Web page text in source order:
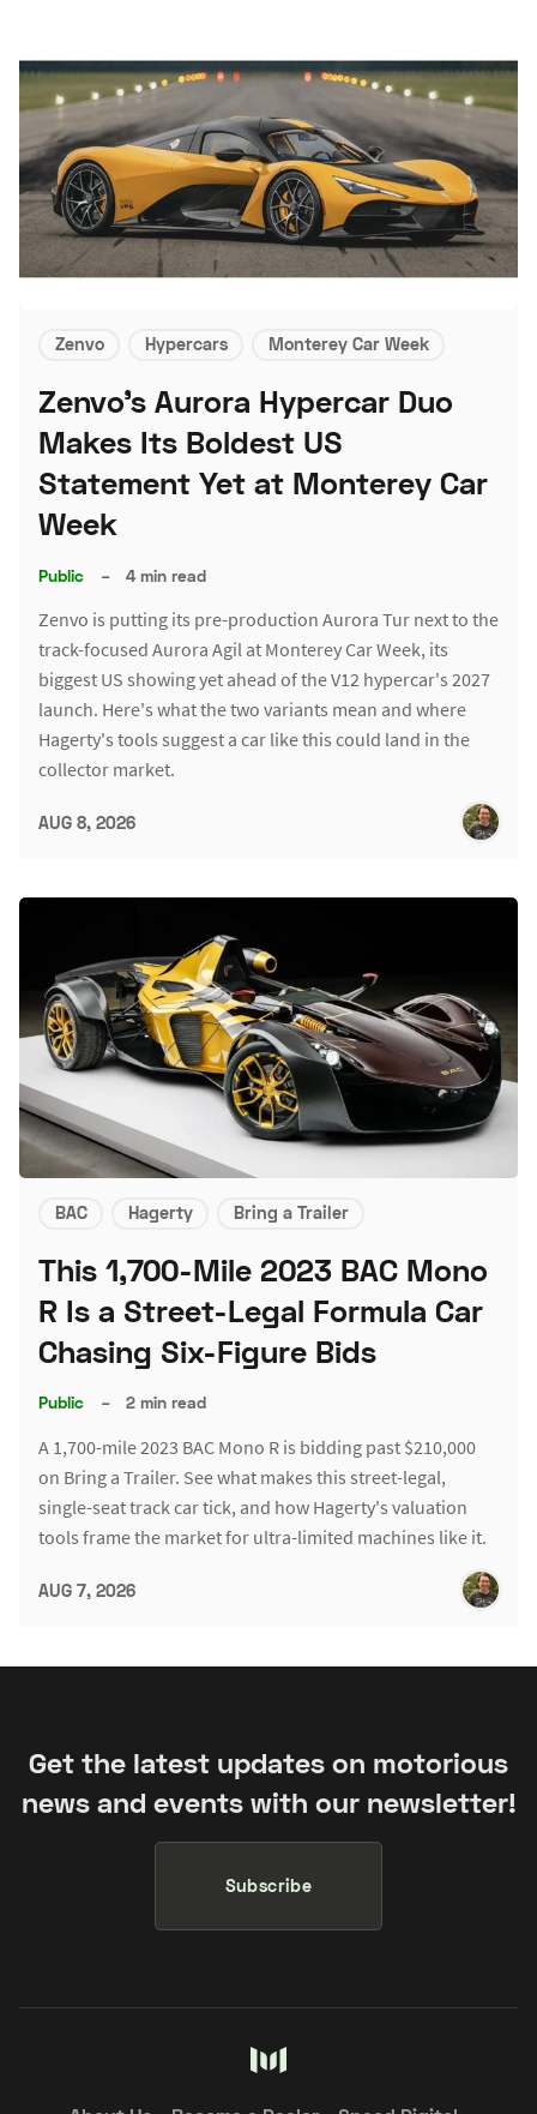
Zenvo Hypercars Monterey Car Week
Zenvo's Aurora Hypercar Duo
Makes Its Boldest US
Statement Yet at Monterey Car
Week
Public – 4 min read
Zenvo is putting its pre-production Aurora Tur next to the
track-focused Aurora Agil at Monterey Car Week, its
biggest US showing yet ahead of the V12 hypercar's 2027
launch. Here's what the two variants mean and where
Hagerty's tools suggest a car like this could land in the
collector market.
AUG 8, 2026
BAC Hagerty Bring a Trailer
This 1,700-Mile 2023 BAC Mono
R Is a Street-Legal Formula Car
Chasing Six-Figure Bids
Public – 2 min read
A 1,700-mile 2023 BAC Mono R is bidding past $210,000
on Bring a Trailer. See what makes this street-legal,
single-seat track car tick, and how Hagerty's valuation
tools frame the market for ultra-limited machines like it.
AUG 7, 2026
Get the latest updates on motorious
news and events with our newsletter!
Subscribe